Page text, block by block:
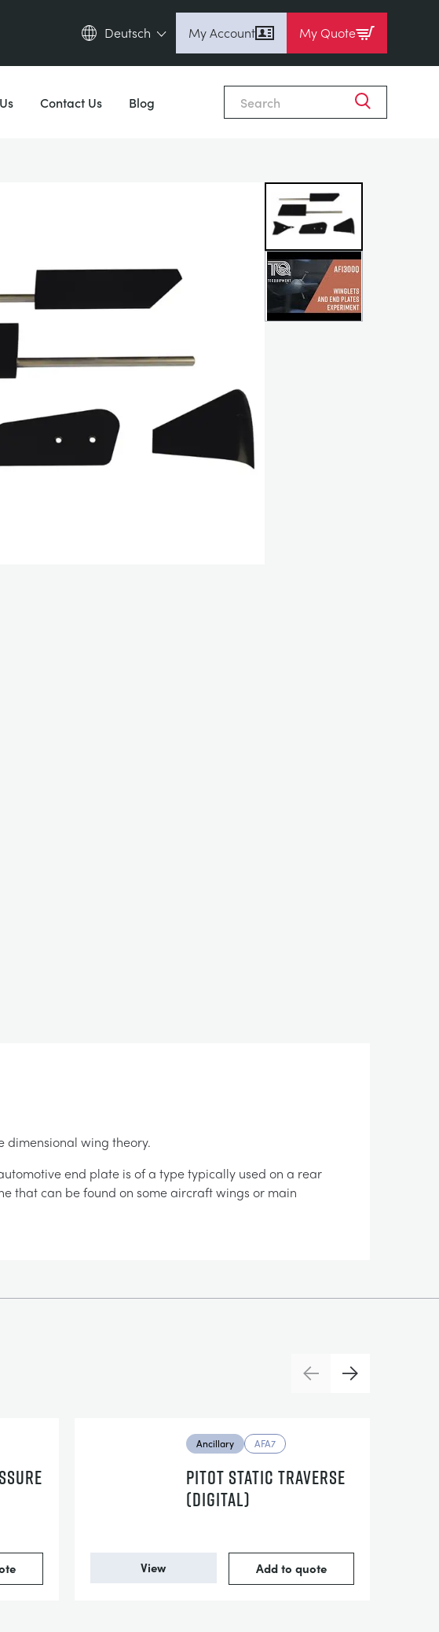
Deutsch
Deutsch (de)
My Account My Quote
Contact Us Blog
dimensional wing theory.
end plate is of a type typically used on a rear
that can be found on some aircraft wings or main
PreviousNext
Ancillary AFA7
PITOT STATIC TRAVERSE
(DIGITAL)
View Add to quote
Close